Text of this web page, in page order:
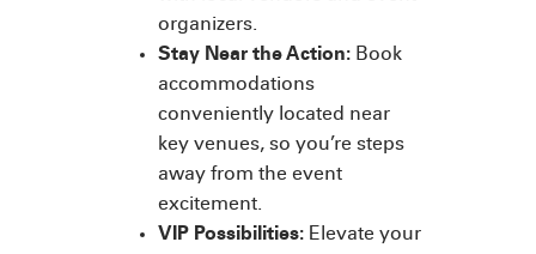
organizers.
Stay Near the Action: Book
accommodations
conveniently located near
key venues, so you’re steps
away from the event
excitement.
VIP Possibilities: Elevate your